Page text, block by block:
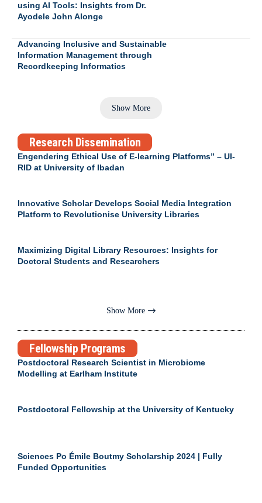
using AI Tools: Insights from Dr.
Ayodele John Alonge
Advancing Inclusive and Sustainable
Information Management through
Recordkeeping Informatics
Show More
Research Dissemination
Engendering Ethical Use of E-learning Platforms” – UI-
RID at University of Ibadan
Innovative Scholar Develops Social Media Integration
Platform to Revolutionise University Libraries
Maximizing Digital Library Resources: Insights for
Doctoral Students and Researchers
Show More
Fellowship Programs
Postdoctoral Research Scientist in Microbiome
Modelling at Earlham Institute
Postdoctoral Fellowship at the University of Kentucky
Sciences Po Émile Boutmy Scholarship 2024 | Fully
Funded Opportunities